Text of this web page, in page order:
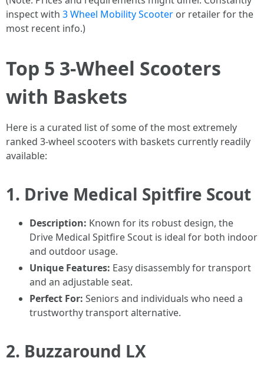
inspect with 3 Wheel Mobility Scooter or retailer for the
most recent info.)
Top 5 3-Wheel Scooters
with Baskets
Here is a curated list of some of the most extremely
ranked 3-wheel scooters with baskets currently readily
available:
1. Drive Medical Spitfire Scout
Description: Known for its robust design, the
Drive Medical Spitfire Scout is ideal for both indoor
and outdoor usage.
Unique Features: Easy disassembly for transport
and an adjustable seat.
Perfect For: Seniors and individuals who need a
trustworthy transport alternative.
2. Buzzaround LX